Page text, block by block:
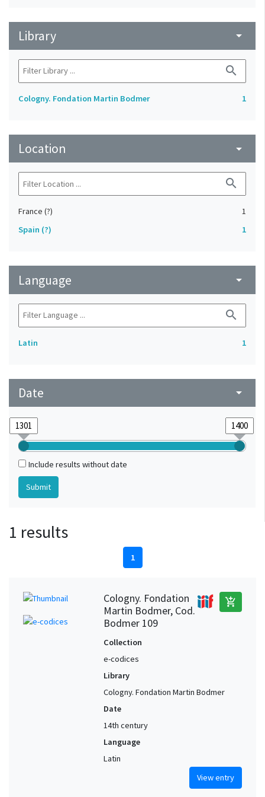
Library arrow_drop_down
search
Cologny. Fondation Martin Bodmer 1
Location arrow_drop_down
search
France (?)
1
Spain (?)
1
Language arrow_drop_down
search
Latin 1
Date arrow_drop_down
Include results without date
1 results
1
Cologny. Fondation
Martin Bodmer, Cod.
Bodmer 109
add_shopping_cart
Collection
e-codices
Library
Cologny. Fondation Martin Bodmer
Date
14th century
Language
Latin
View entry